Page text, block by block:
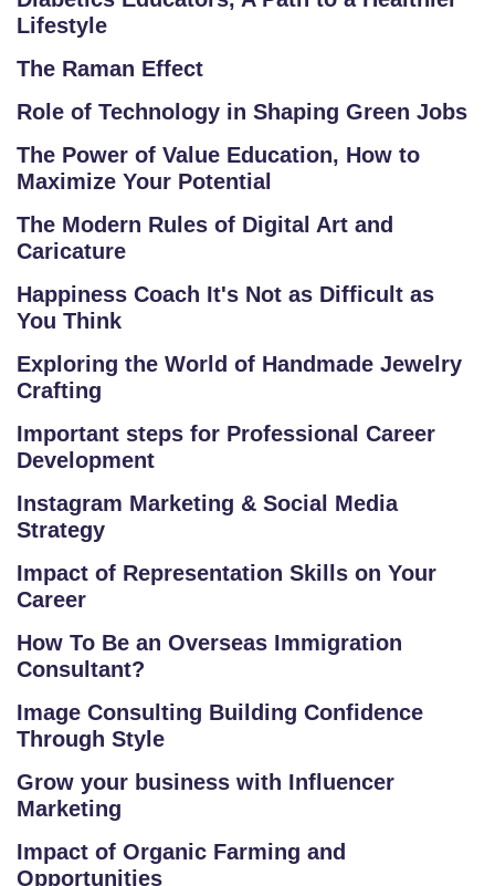
O
U
R
E
S
C
O
P
E
TI
TI
E
C
O
U
S
S
D
S
T
RI
A
Lifestyle
The Raman Effect
Role of Technology in Shaping Green Jobs
The Power of Value Education, How to
Maximize Your Potential
The Modern Rules of Digital Art and
Caricature
Happiness Coach It's Not as Difficult as
You Think
Exploring the World of Handmade Jewelry
Crafting
Important steps for Professional Career
Development
Instagram Marketing & Social Media
Strategy
Impact of Representation Skills on Your
Career
How To Be an Overseas Immigration
Consultant?
Image Consulting Building Confidence
Through Style
Grow your business with Influencer
Marketing
Impact of Organic Farming and
Opportunities